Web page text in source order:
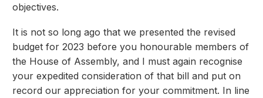
objectives.
It is not so long ago that we presented the revised
budget for 2023 before you honourable members of
the House of Assembly, and I must again recognise
your expedited consideration of that bill and put on
record our appreciation for your commitment. In line